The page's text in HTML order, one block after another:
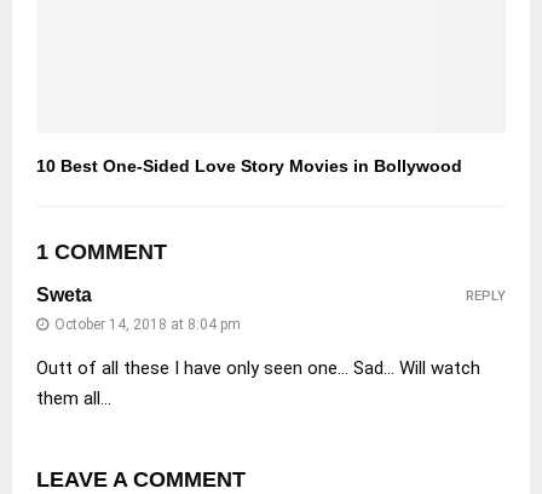
10 Best One-Sided Love Story Movies in Bollywood
1 COMMENT
Sweta
October 14, 2018 at 8:04 pm
Outt of all these I have only seen one… Sad… Will watch
them all…
REPLY
LEAVE A COMMENT